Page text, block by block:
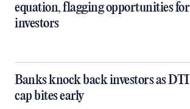
equation, flagging opportunities for
investors
Banks knock back investors as DTI
cap bites early